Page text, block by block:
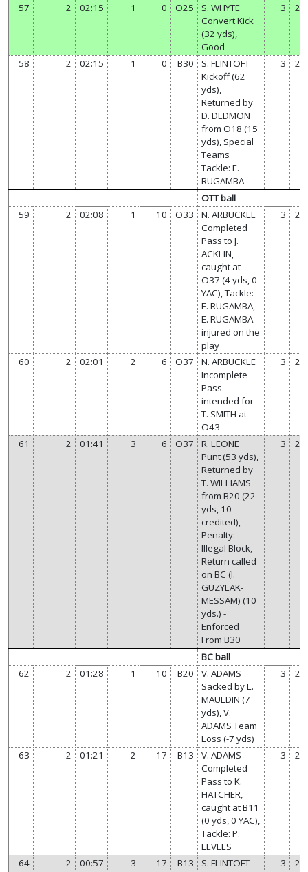
57 2 02:15 1 0 O25
S. WHYTE
Convert Kick
(32 yds),
Good
3 21
58 2 02:15 1 0 B30
S. FLINTOFT
Kickoff (62
yds),
Returned by
D. DEDMON
from O18 (15
yds), Special
Teams
Tackle: E.
RUGAMBA
3 21
OTT ball
59
2 02:08 1 10 O33
N. ARBUCKLE
Completed
Pass to J.
ACKLIN,
caught at
O37 (4 yds, 0
YAC), Tackle:
E. RUGAMBA,
E. RUGAMBA
injured on the
play
3 21
60 2 02:01 2 6 O37
N. ARBUCKLE
Incomplete
Pass
intended for
T. SMITH at
O43
3 21
61 2 01:41 3 6 O37
R. LEONE
Punt (53 yds),
Returned by
T. WILLIAMS
from B20 (22
yds, 10
credited),
Penalty:
Illegal Block,
Return called
on BC (I.
GUZYLAK-
MESSAM) (10
yds.) -
Enforced
From B30
3 21
BC ball
62
2 01:28 1 10 B20
V. ADAMS
Sacked by L.
MAULDIN (7
yds), V.
ADAMS Team
Loss (-7 yds)
3 21
63 2 01:21 2 17 B13
V. ADAMS
Completed
Pass to K.
HATCHER,
caught at B11
(0 yds, 0 YAC),
Tackle: P.
LEVELS
3 21
64 2 00:57 3 17 B13
S. FLINTOFT
3 21